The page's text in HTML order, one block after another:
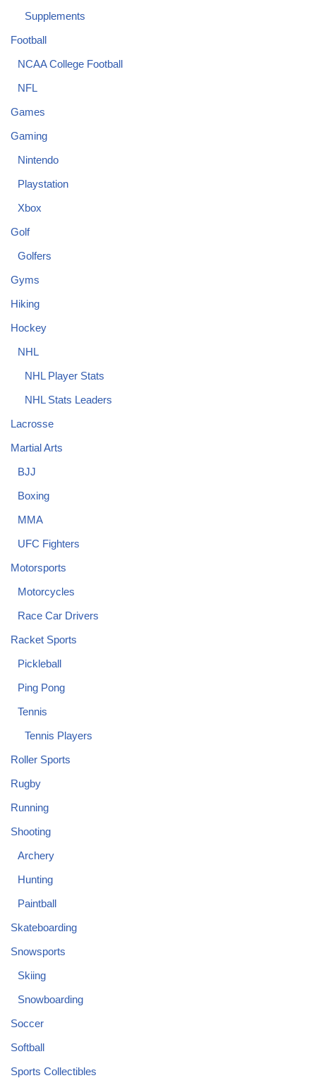
Supplements
Football
NCAA College Football
NFL
Games
Gaming
Nintendo
Playstation
Xbox
Golf
Golfers
Gyms
Hiking
Hockey
NHL
NHL Player Stats
NHL Stats Leaders
Lacrosse
Martial Arts
BJJ
Boxing
MMA
UFC Fighters
Motorsports
Motorcycles
Race Car Drivers
Racket Sports
Pickleball
Ping Pong
Tennis
Tennis Players
Roller Sports
Rugby
Running
Shooting
Archery
Hunting
Paintball
Skateboarding
Snowsports
Skiing
Snowboarding
Soccer
Softball
Sports Collectibles